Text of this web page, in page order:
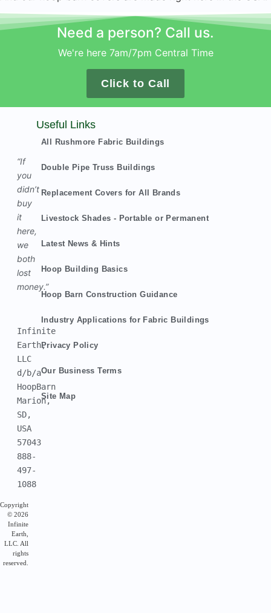
Need a person? Call us.
We're here 7am/7pm Central Time
Click to Call
“If
you
didn’t
buy
it
here,
we
both
lost
money.”
Infinite
Earth,
LLC
d/b/a
HoopBarn
Marion,
SD,
USA
57043
888-
497-
1088
Copyright
© 2026
Infinite
Earth,
LLC. All
rights
reserved.
Useful Links
All Rushmore Fabric Buildings
Double Pipe Truss Buildings
Replacement Covers for All Brands
Livestock Shades - Portable or Permanent
Latest News & Hints
Hoop Building Basics
Hoop Barn Construction Guidance
Industry Applications for Fabric Buildings
Privacy Policy
Our Business Terms
Site Map